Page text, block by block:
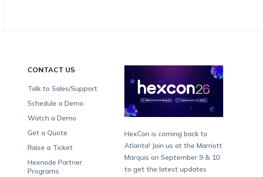
CONTACT US
Talk to Sales/Support
Schedule a Demo
Watch a Demo
Get a Quote
Raise a Ticket
Hexnode Partner
Programs
HexCon is coming back to
Atlanta! Join us at the Marriott
Marquis on September 9 & 10
to get the latest updates